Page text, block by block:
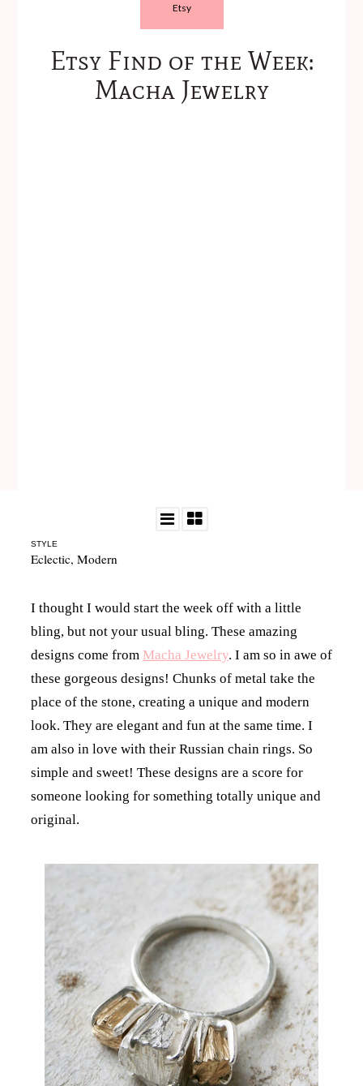
Etsy
Etsy Find of the Week:
Macha Jewelry
STYLE
Eclectic, Modern
I thought I would start the week off with a little
bling, but not your usual bling. These amazing
designs come from Macha Jewelry. I am so in awe of
these gorgeous designs! Chunks of metal take the
place of the stone, creating a unique and modern
look. They are elegant and fun at the same time. I
am also in love with their Russian chain rings. So
simple and sweet! These designs are a score for
someone looking for something totally unique and
original.